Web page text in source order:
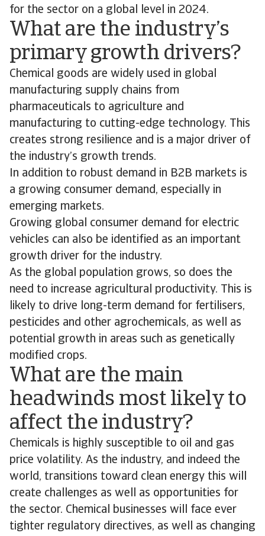
for the sector on a global level in 2024.
What are the industry’s
primary growth drivers?
Chemical goods are widely used in global
manufacturing supply chains from
pharmaceuticals to agriculture and
manufacturing to cutting-edge technology. This
creates strong resilience and is a major driver of
the industry’s growth trends.
In addition to robust demand in B2B markets is
a growing consumer demand, especially in
emerging markets.
Growing global consumer demand for electric
vehicles can also be identified as an important
growth driver for the industry.
As the global population grows, so does the
need to increase agricultural productivity. This is
likely to drive long-term demand for fertilisers,
pesticides and other agrochemicals, as well as
potential growth in areas such as genetically
modified crops.
What are the main
headwinds most likely to
affect the industry?
Chemicals is highly susceptible to oil and gas
price volatility. As the industry, and indeed the
world, transitions toward clean energy this will
create challenges as well as opportunities for
the sector. Chemical businesses will face ever
tighter regulatory directives, as well as changing